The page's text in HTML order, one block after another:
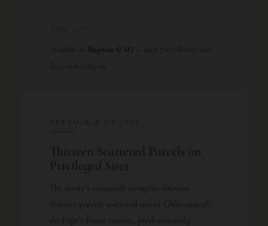
Available as Magnum (1.5L) — ideal for collectors and
long-term cellaring.
TERROIR & GRAPES
Thirteen Scattered Parcels on
Privileged Sites
The estate’s vineyards comprise thirteen
distinct parcels scattered across Châteauneuf-
du-Pape’s finest terroirs, predominantly